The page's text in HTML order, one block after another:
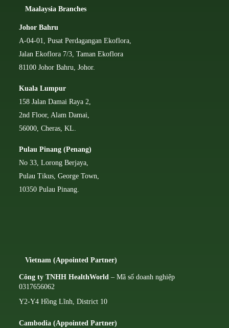
Maalaysia Branches
Johor Bahru
A-04-01, Pusat Perdagangan Ekoflora,
Jalan Ekoflora 7/3, Taman Ekoflora
81100 Johor Bahru, Johor.
Kuala Lumpur
158 Jalan Damai Raya 2,
2nd Floor, Alam Damai,
56000, Cheras, KL.
Pulau Pinang (Penang)
No 33, Lorong Berjaya,
Pulau Tikus, George Town,
10350 Pulau Pinang.
Vietnam (Appointed Partner)
Công ty TNHH HealthWorld – Mã số doanh nghiệp
0317656062
Y2-Y4 Hồng Lĩnh, District 10
Cambodia (Appointed Partner)